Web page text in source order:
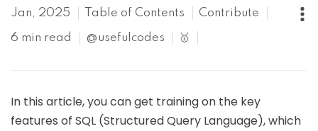
Jan, 2025 Table of Contents Contribute
6 min read @usefulcodes 🥇
In this article, you can get training on the key
features of SQL (Structured Query Language), which